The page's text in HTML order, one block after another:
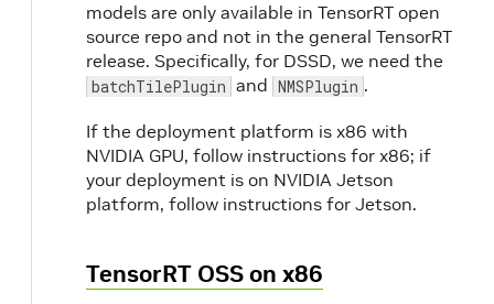
models are only available in TensorRT open
source repo and not in the general TensorRT
release. Specifically, for DSSD, we need the
batchTilePlugin and NMSPlugin .
If the deployment platform is x86 with
NVIDIA GPU, follow instructions for x86; if
your deployment is on NVIDIA Jetson
platform, follow instructions for Jetson.
TensorRT OSS on x86